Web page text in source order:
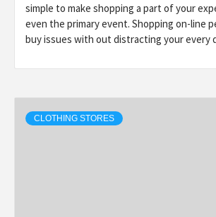
simple to make shopping a part of your
even the primary event. Shopping on-line
buy issues with out distracting your every
CLOTHING STORES